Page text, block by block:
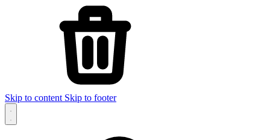
Skip to content Skip to footer